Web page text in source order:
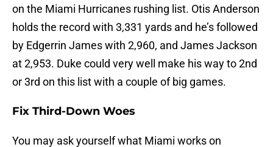
on the Miami Hurricanes rushing list. Otis Anderson
holds the record with 3,331 yards and he’s followed
by Edgerrin James with 2,960, and James Jackson
at 2,953. Duke could very well make his way to 2nd
or 3rd on this list with a couple of big games.
Fix Third-Down Woes
You may ask yourself what Miami works on